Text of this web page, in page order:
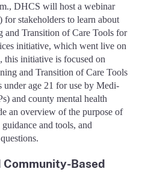
DHCS will host a webinar
for stakeholders to learn about
and Transition of Care Tools for
initiative, which went live on
initiative is focused on
and Transition of Care Tools
age 21 for use by Medi-
and county mental health
an overview of the purpose of
and tools, and
Based